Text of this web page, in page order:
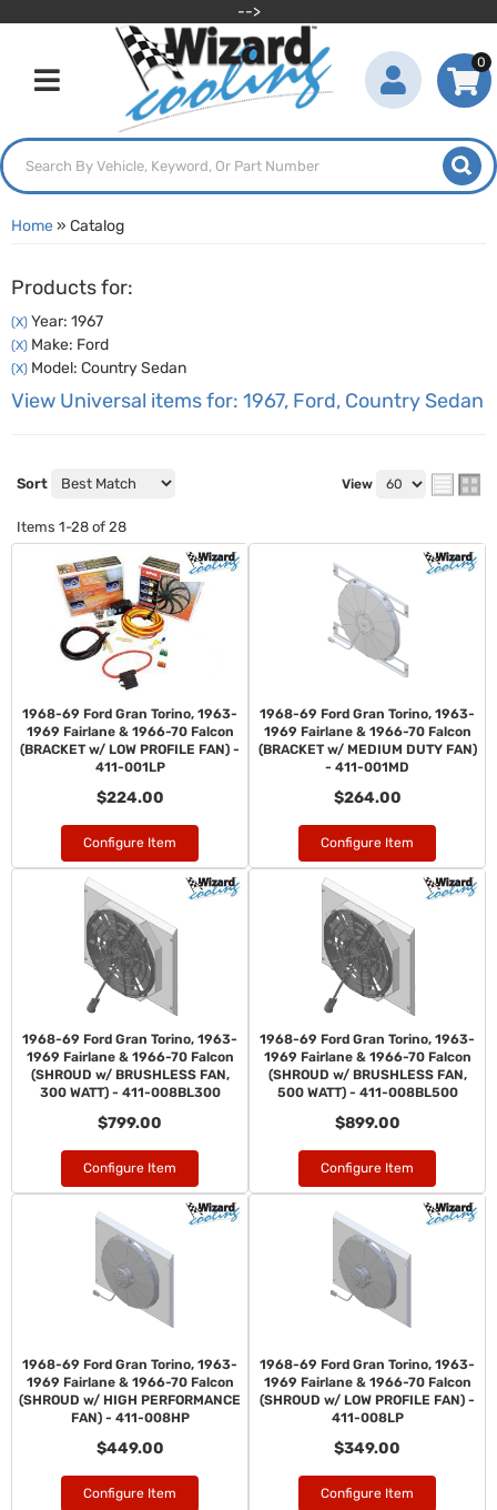
-->
Toggle navigation
0
Home» Catalog
Products for:
(X) Year: 1967
(X) Make: Ford
(X) Model: Country Sedan
View Universal items for: 1967, Ford, Country Sedan
Sort View
Items 1-28 of 28
1968-69 Ford Gran Torino, 1963-
1969 Fairlane & 1966-70 Falcon
(BRACKET w/ LOW PROFILE FAN) -
411-001LP
$224.00
Configure Item
1968-69 Ford Gran Torino, 1963-
1969 Fairlane & 1966-70 Falcon
(BRACKET w/ MEDIUM DUTY FAN)
- 411-001MD
$264.00
Configure Item
1968-69 Ford Gran Torino, 1963-
1969 Fairlane & 1966-70 Falcon
(SHROUD w/ BRUSHLESS FAN,
300 WATT) - 411-008BL300
$799.00
Configure Item
1968-69 Ford Gran Torino, 1963-
1969 Fairlane & 1966-70 Falcon
(SHROUD w/ BRUSHLESS FAN,
500 WATT) - 411-008BL500
$899.00
Configure Item
1968-69 Ford Gran Torino, 1963-
1969 Fairlane & 1966-70 Falcon
(SHROUD w/ HIGH PERFORMANCE
FAN) - 411-008HP
$449.00
Configure Item
1968-69 Ford Gran Torino, 1963-
1969 Fairlane & 1966-70 Falcon
(SHROUD w/ LOW PROFILE FAN) -
411-008LP
$349.00
Configure Item